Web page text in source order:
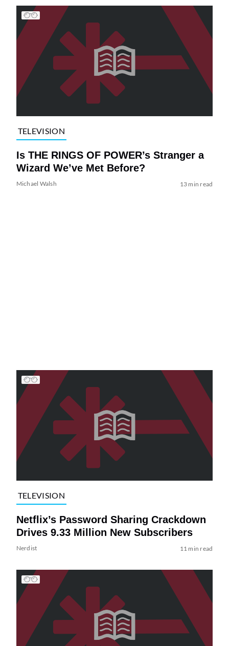
TELEVISION
Is THE RINGS OF POWER’s Stranger a
Wizard We’ve Met Before?
Michael Walsh 13 min read
TELEVISION
Netflix’s Password Sharing Crackdown
Drives 9.33 Million New Subscribers
Nerdist 11 min read